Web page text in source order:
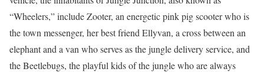
“Wheelers,” include Zooter, an energetic pink pig scooter who is
the town messenger, her best friend Ellyvan, a cross between an
elephant and a van who serves as the jungle delivery service, and
the Beetlebugs, the playful kids of the jungle who are always